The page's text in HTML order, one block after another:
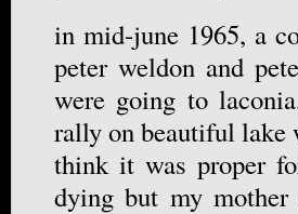
in mid-june 1965, a
peter weldon and
were going to
rally on beautiful lake
think it was proper
dying but my